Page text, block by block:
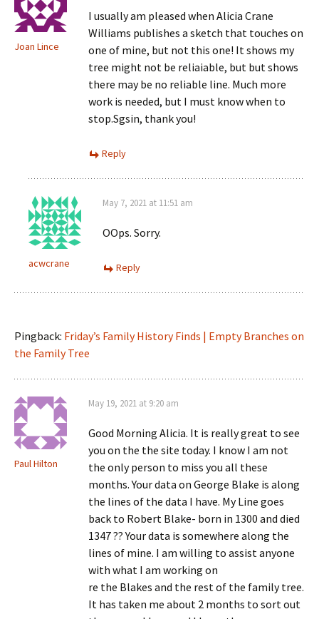
Joan Lince
I usually am pleased when Alicia Crane
Williams publishes a sketch that touches on
one of mine, but not this one! It shows my
tree might not be reliaiable, but but shows
there may be no reliable line. Much more
work is needed, but I must know when to
stop.Sgsin, thank you!
Reply
acwcrane
May 7, 2021 at 11:51 am
OOps. Sorry.
Reply
Pingback: Friday’s Family History Finds | Empty Branches on
the Family Tree
Paul Hilton
May 19, 2021 at 9:20 am
Good Morning Alicia. It is really great to see
you on the the site today. I know I am not
the only person to miss you all these
months. Your data on George Blake is along
the lines of the data I have. My Line goes
back to Robert Blake- born in 1300 and died
1347 ?? Your data is somewhere along the
lines of mine. I am willing to assist anyone
with what I am working on
re the Blakes and the rest of the family tree.
It has taken me about 2 months to sort out